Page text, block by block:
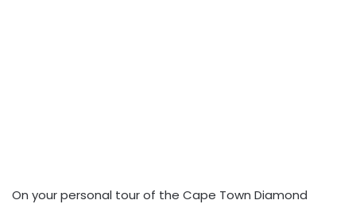
On your personal tour of the Cape Town Diamond